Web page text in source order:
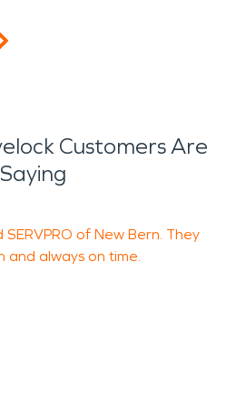
Customers Are
Saying
of New Bern. They
always on time.